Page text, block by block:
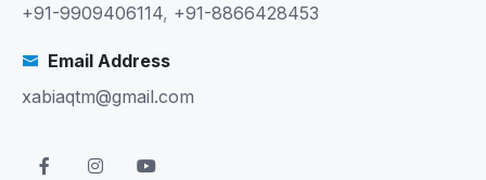
+91-9909406114, +91-8866428453
Email Address
xabiaqtm@gmail.com